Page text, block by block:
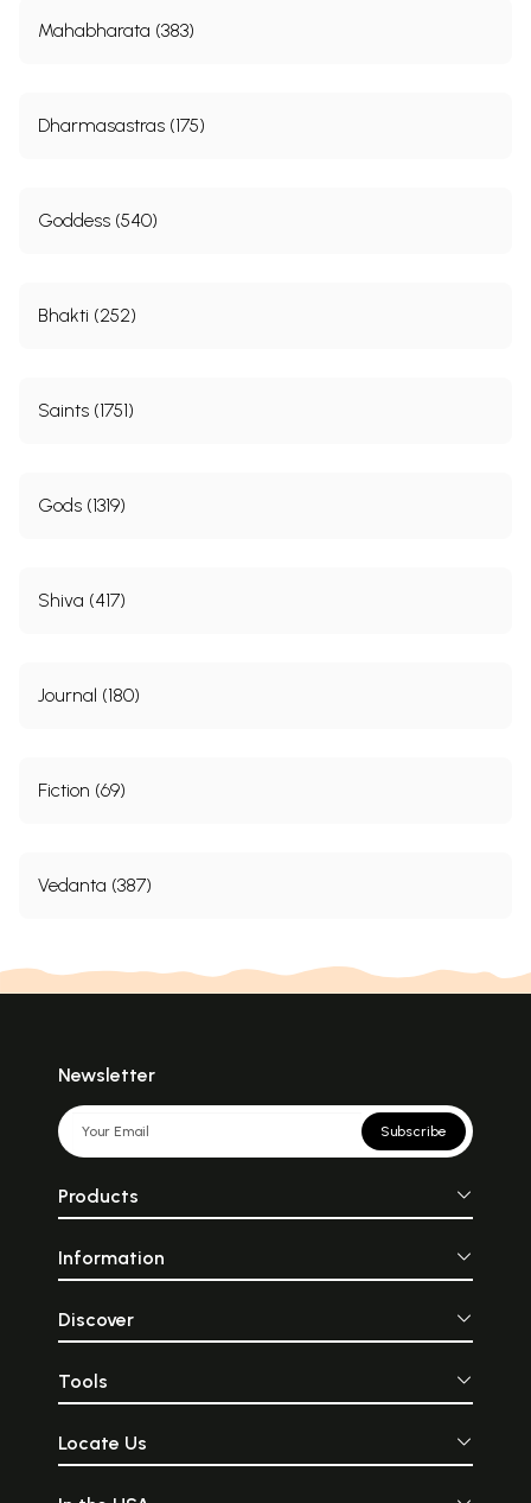
Mahabharata (383)
Dharmasastras (175)
Goddess (540)
Bhakti (252)
Saints (1751)
Gods (1319)
Shiva (417)
Journal (180)
Fiction (69)
Vedanta (387)
Newsletter
Subscribe
Products
Information
Discover
Tools
Locate Us